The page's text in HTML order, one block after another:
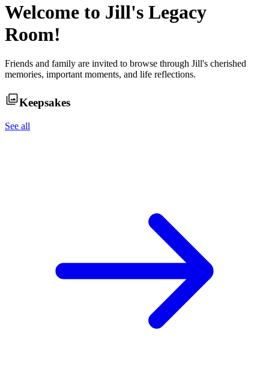
Welcome to Jill's Legacy
Room!
Friends and family are invited to browse through Jill's cherished
memories, important moments, and life reflections.
Keepsakes
See all